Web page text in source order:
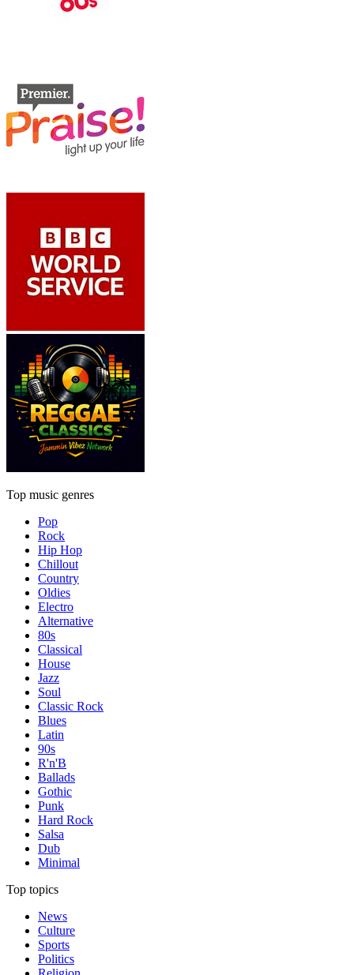
Top music genres
Pop
Rock
Hip Hop
Chillout
Country
Oldies
Electro
Alternative
80s
Classical
House
Jazz
Soul
Classic Rock
Blues
Latin
90s
R'n'B
Ballads
Gothic
Punk
Hard Rock
Salsa
Dub
Minimal
Top topics
News
Culture
Sports
Politics